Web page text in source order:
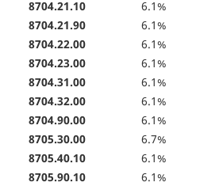
8704.21.10 6.1%
8704.21.90
6.1%
8704.22.00
6.1%
8704.23.00
6.1%
8704.31.00
6.1%
8704.32.00
6.1%
8704.90.00
6.1%
8705.30.00
6.7%
8705.40.10
6.1%
8705.90.10
6.1%